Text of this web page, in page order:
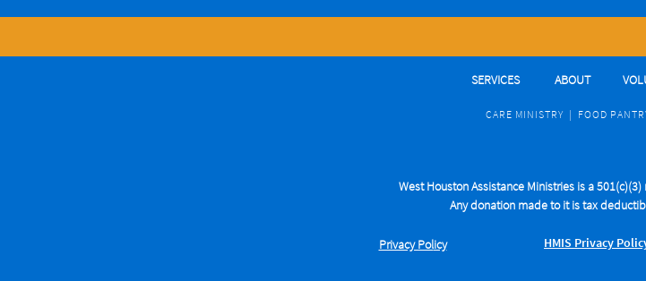
CARE MINISTRY | FOOD
Privacy Policy
SERVICES ABOUT
West Houston Assistance Ministries is a
Any donation made to it is tax
HMIS Privacy